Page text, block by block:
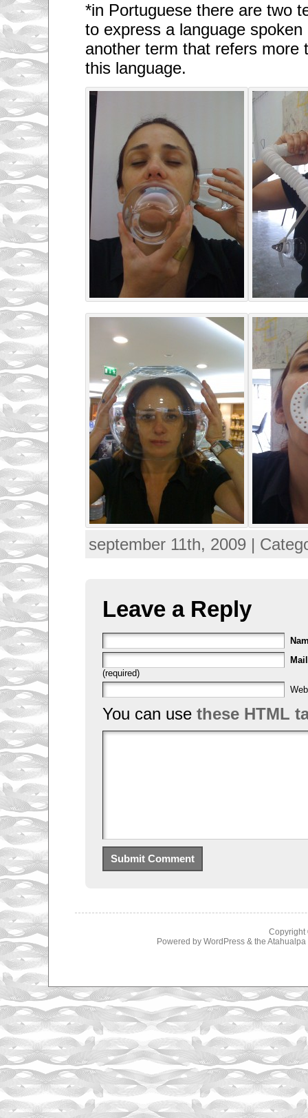
*in Portuguese there are two
to express a language
another term that refers more
this language.
september 11th, 2009 |
Leave a Reply
Mail
(required)
You can use these HTML
Copyright
Powered by WordPress& the Atahualpa